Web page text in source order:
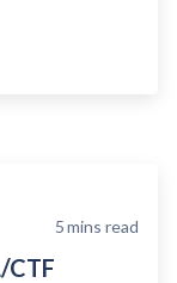
5mins read
CTF